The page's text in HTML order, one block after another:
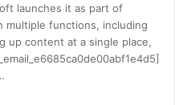
launches it as part of
multiple functions, including
up content at a single place,